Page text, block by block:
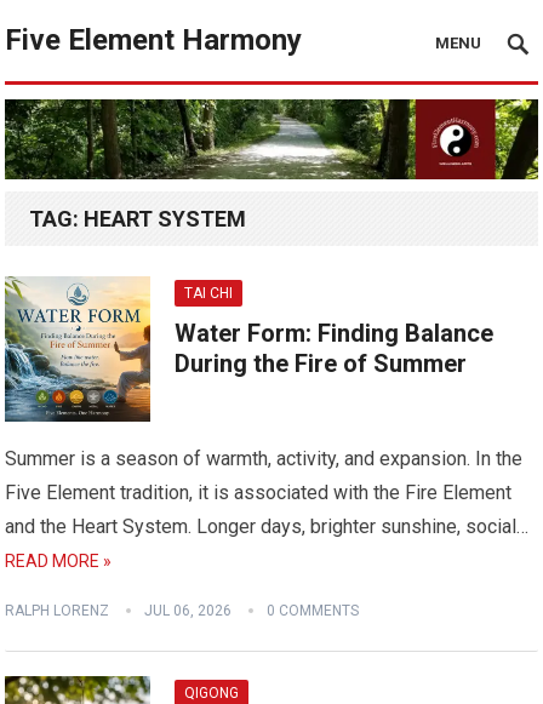
Five Element Harmony MENU
TAG: HEART SYSTEM
TAI CHI
Water Form: Finding Balance
During the Fire of Summer
Summer is a season of warmth, activity, and expansion. In the
Five Element tradition, it is associated with the Fire Element
and the Heart System. Longer days, brighter sunshine, social…
READ MORE »
RALPH LORENZ JUL 06, 2026 0 COMMENTS
QIGONG